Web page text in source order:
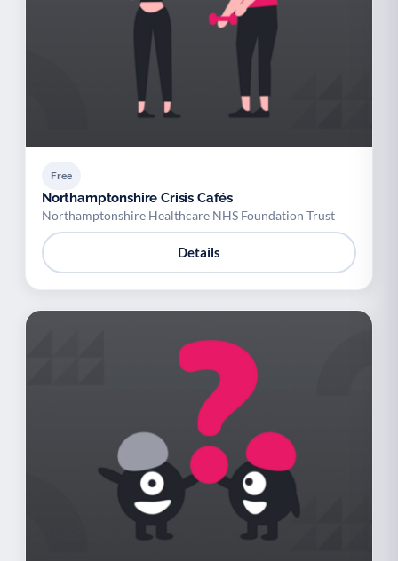
Free
Northamptonshire Crisis Cafés
Northamptonshire Healthcare NHS Foundation Trust
Details